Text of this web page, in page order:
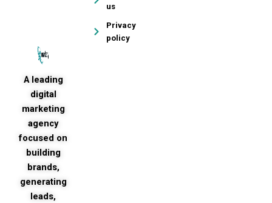
and
your
busines
A leading
digital
marketing
agency
focused on
building
brands,
generating
leads,
us
Privacy
policy